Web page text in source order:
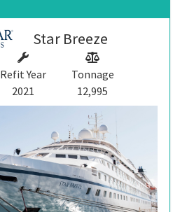
Star Breeze
Refit Year
2021
Tonnage
12,995